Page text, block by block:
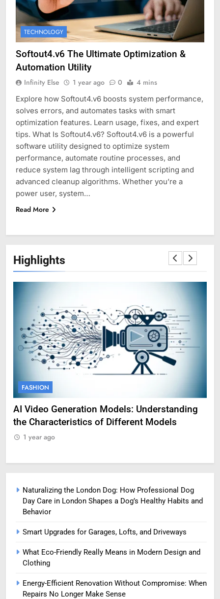
TECHNOLOGY
Softout4.v6 The Ultimate Optimization &
Automation Utility
Infinity Else 1 year ago 0 4 mins
Explore how Softout4.v6 boosts system performance,
solves errors, and automates tasks with smart
optimization features. Learn usage, fixes, and expert
tips. What Is Softout4.v6? Softout4.v6 is a powerful
software utility designed to optimize system
performance, automate routine processes, and
reduce system lag through intelligent scripting and
advanced cleanup algorithms. Whether you’re a
power user, system…
Read More
Highlights
FASHION
AI Video Generation Models: Understanding
the Characteristics of Different Models
1 year ago
Naturalizing the London Dog: How Professional Dog
Day Care in London Shapes a Dog’s Healthy Habits and
Behavior
Smart Upgrades for Garages, Lofts, and Driveways
What Eco-Friendly Really Means in Modern Design and
Clothing
Energy-Efficient Renovation Without Compromise: When
Repairs No Longer Make Sense